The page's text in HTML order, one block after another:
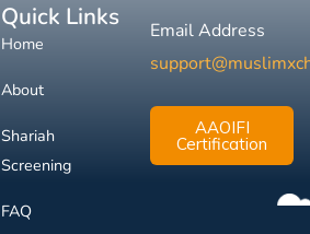
Quick Links
Home
About
Shariah
Screening
FAQ
Email Address
AAOIFI
Certification